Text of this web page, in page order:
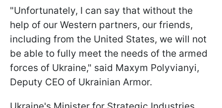
"Unfortunately, I can say that without the
help of our Western partners, our friends,
including from the United States, we will not
be able to fully meet the needs of the armed
forces of Ukraine," said Maxym Polyvianyi,
Deputy CEO of Ukrainian Armor.